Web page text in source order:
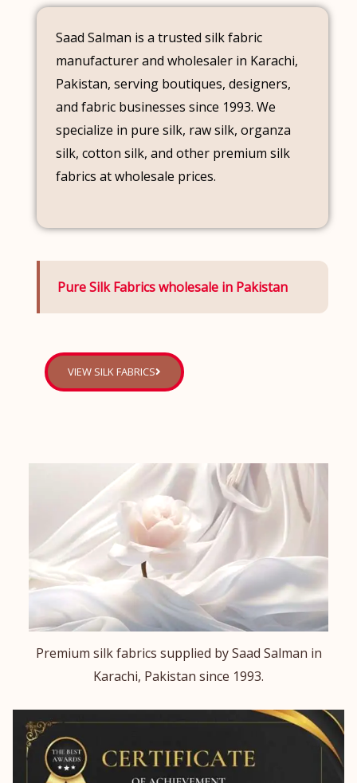
Saad Salman is a trusted silk fabric
manufacturer and wholesaler in Karachi,
Pakistan, serving boutiques, designers,
and fabric businesses since 1993. We
specialize in pure silk, raw silk, organza
silk, cotton silk, and other premium silk
fabrics at wholesale prices.
Pure Silk Fabrics wholesale in Pakistan
VIEW SILK FABRICS
Premium silk fabrics supplied by Saad Salman in
Karachi, Pakistan since 1993.